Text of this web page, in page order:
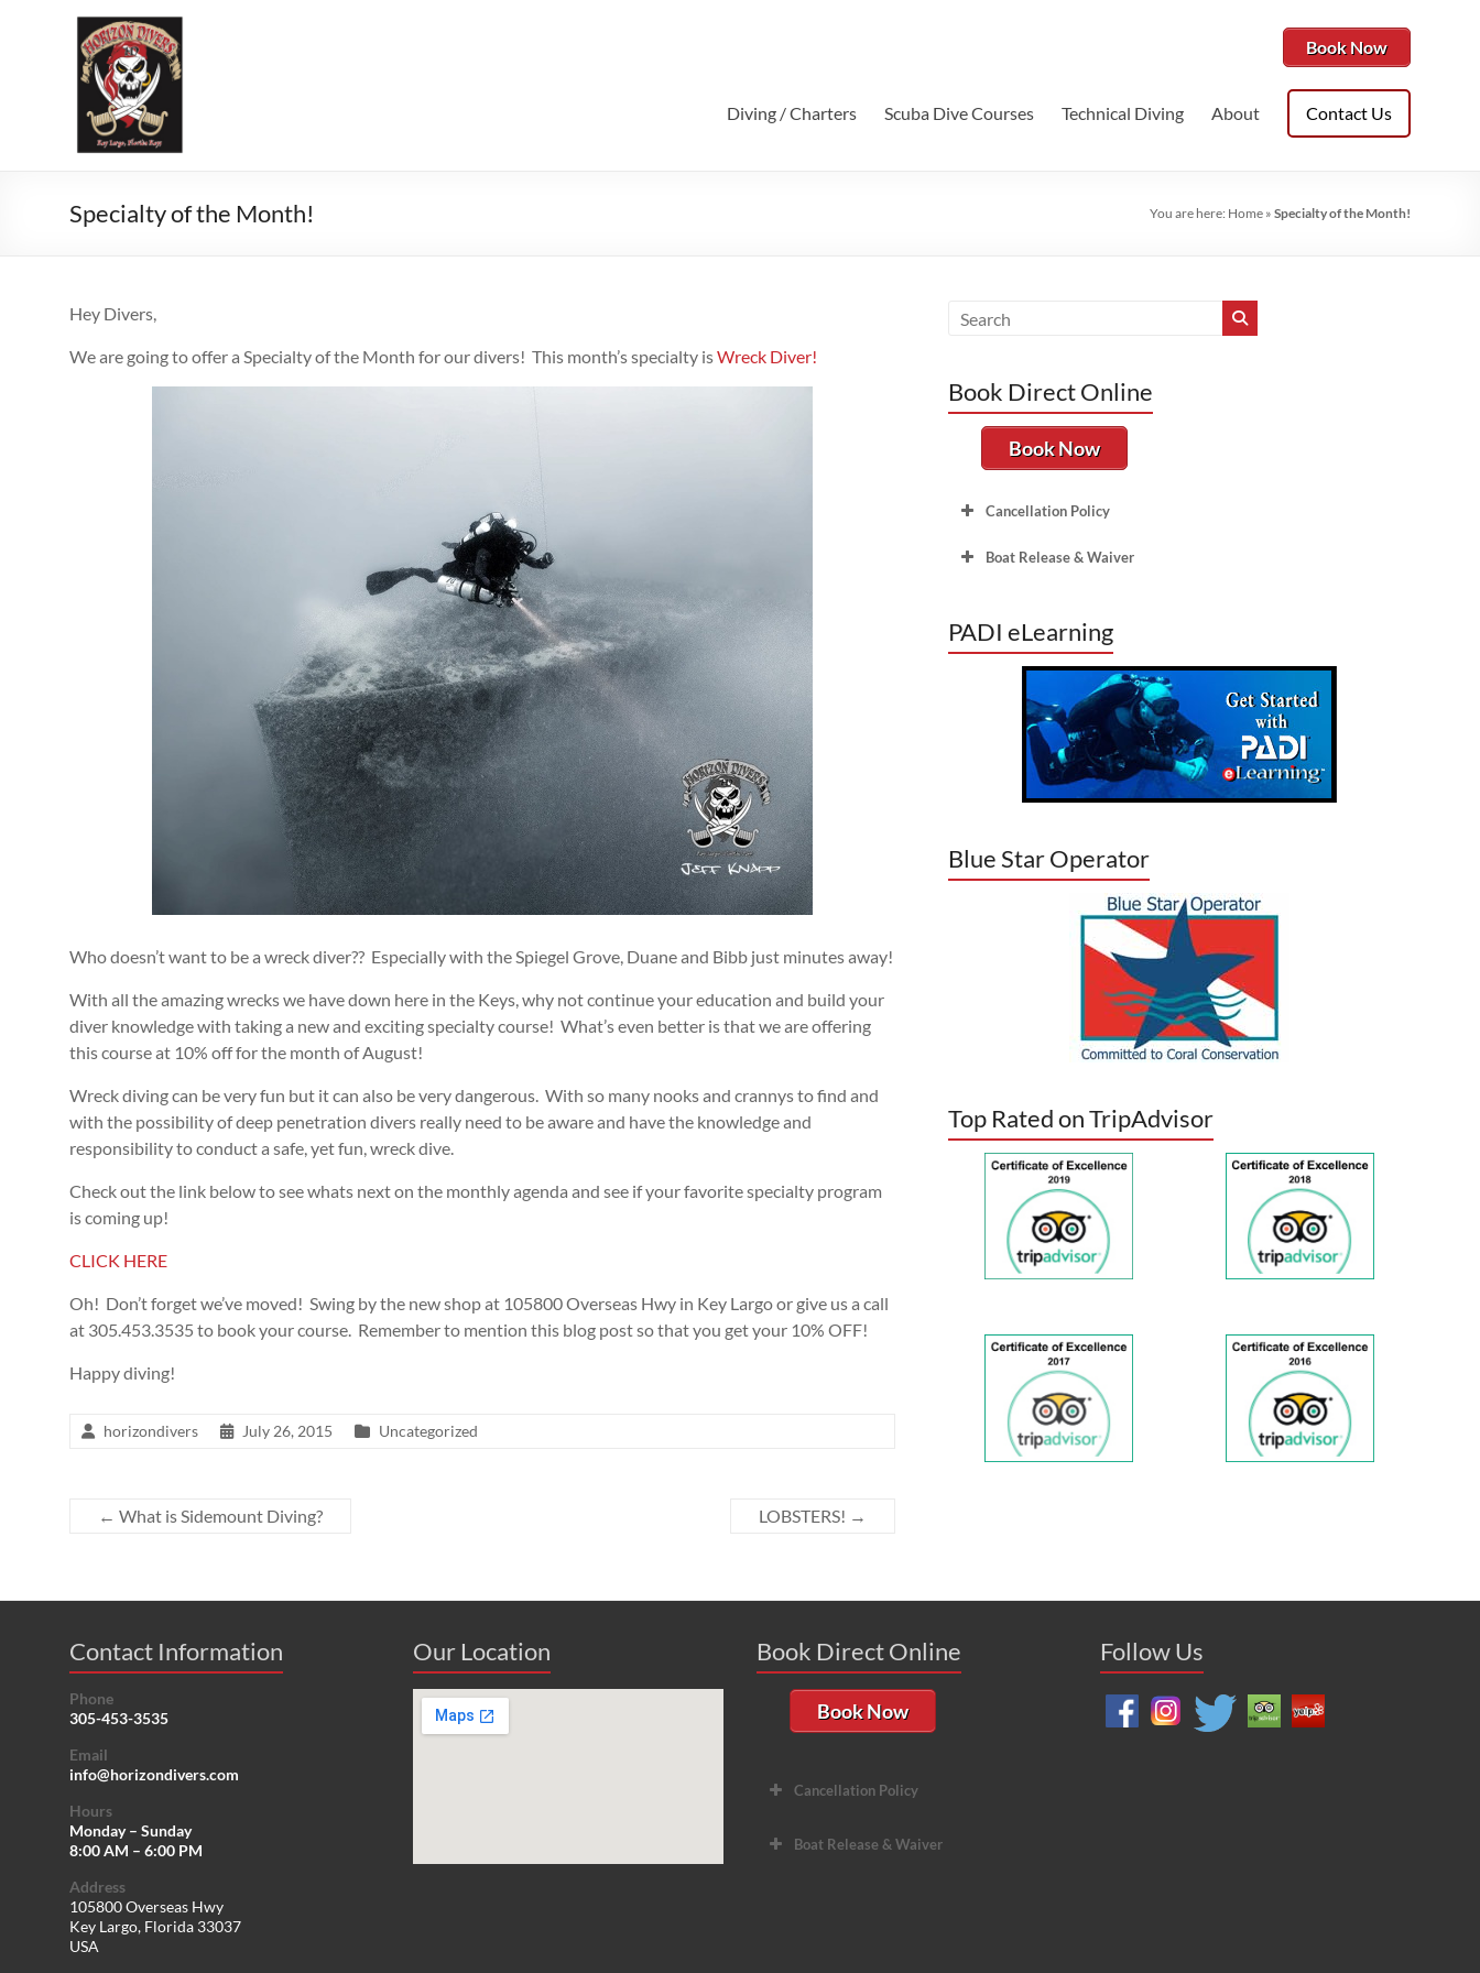
Book Now
Diving / Charters Scuba Dive Courses Technical Diving About Contact Us
Specialty of the Month! You are here: Home » Specialty of the Month!
Hey Divers,
We are going to offer a Specialty of the Month for our divers! This month’s specialty isWreck Diver!
Who doesn’t want to be a wreck diver?? Especially with the Spiegel Grove, Duane and Bibb just minutes away!
With all the amazing wrecks we have down here in the Keys, why not continue your education and build your
diver knowledge with taking a new and exciting specialty course! What’s even better is that we are offering
this course at 10% off for the month of August!
Wreck diving can be very fun but it can also be very dangerous. With so many nooks and crannys to find and
with the possibility of deep penetration divers really need to be aware and have the knowledge and
responsibility to conduct a safe, yet fun, wreck dive.
Check out the link below to see whats next on the monthly agenda and see if your favorite specialty program
is coming up!
CLICK HERE
Oh! Don’t forget we’ve moved! Swing by the new shop at 105800 Overseas Hwy in Key Largo or give us a call
at 305.453.3535 to book your course. Remember to mention this blog post so that you get your 10% OFF!
Happy diving!
horizondivers July 26, 2015 Uncategorized
← What is Sidemount Diving? LOBSTERS! →
Book Direct Online
Book Now
Cancellation Policy
Boat Release & Waiver
Click for our Boat Release that is now available
online. You will still need to check-in at our shop
of the 1st day of your dive trip.
PADI eLearning
Blue Star Operator
Top Rated on TripAdvisor
Contact Information
Phone
305-453-3535
Email
info@horizondivers.com
Hours
Monday – Sunday
8:00 AM – 6:00 PM
Address
105800 Overseas Hwy
Key Largo, Florida 33037
USA
Our Location Book Direct Online
Book Now
Cancellation Policy
Boat Release & Waiver
Follow Us